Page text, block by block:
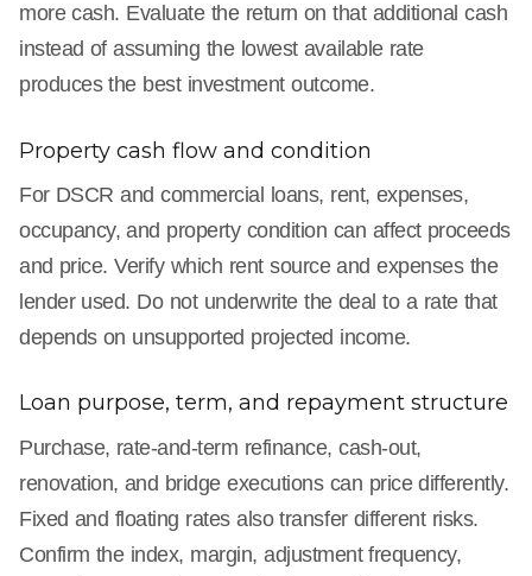
more cash. Evaluate the return on that additional cash
instead of assuming the lowest available rate
produces the best investment outcome.
Property cash flow and condition
For DSCR and commercial loans, rent, expenses,
occupancy, and property condition can affect proceeds
and price. Verify which rent source and expenses the
lender used. Do not underwrite the deal to a rate that
depends on unsupported projected income.
Loan purpose, term, and repayment structure
Purchase, rate-and-term refinance, cash-out,
renovation, and bridge executions can price differently.
Fixed and floating rates also transfer different risks.
Confirm the index, margin, adjustment frequency,